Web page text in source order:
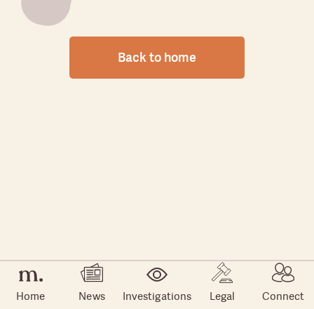
Home News Investigations Legal Connect
Back to home